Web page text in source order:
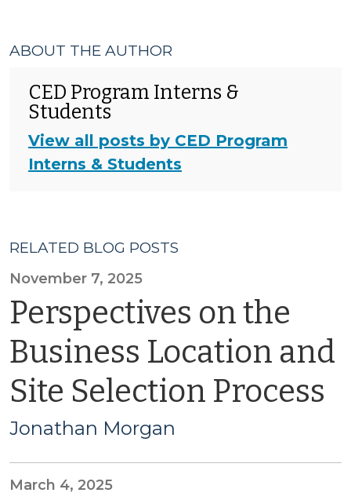
ABOUT THE AUTHOR
CED Program Interns &
Students
View all posts by CED Program
Interns & Students
RELATED BLOG POSTS
November 7, 2025
Perspectives on the
Business Location and
Site Selection Process
Jonathan Morgan
March 4, 2025